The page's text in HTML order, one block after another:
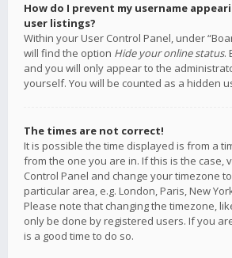
How do I prevent my username
user listings?
Within your User Control Panel, under
will find the option Hide your online status.
and you will only appear to the
yourself. You will be counted as a hidden
The times are not correct!
It is possible the time displayed is from a
from the one you are in. If this is the case,
Control Panel and change your timezone
particular area, e.g. London, Paris, New
Please note that changing the timezone,
only be done by registered users. If you
is a good time to do so.